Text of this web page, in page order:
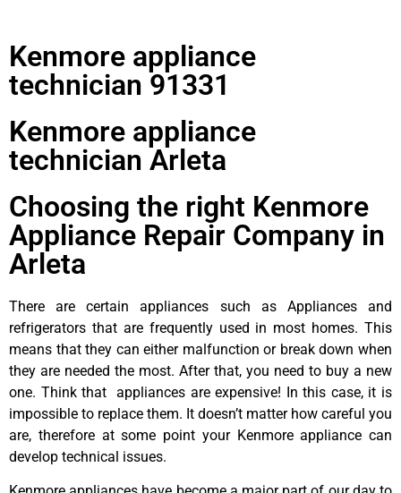
Kenmore appliance
technician 91331
Kenmore appliance
technician Arleta
Choosing the right Kenmore
Appliance Repair Company in
Arleta
There are certain appliances such as Appliances and
refrigerators that are frequently used in most homes. This
means that they can either malfunction or break down when
they are needed the most. After that, you need to buy a new
one. Think that appliances are expensive! In this case, it is
impossible to replace them. It doesn’t matter how careful you
are, therefore at some point your Kenmore appliance can
develop technical issues.